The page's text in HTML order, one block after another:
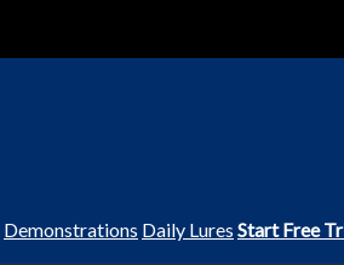
Demonstrations Daily Lures Start Free